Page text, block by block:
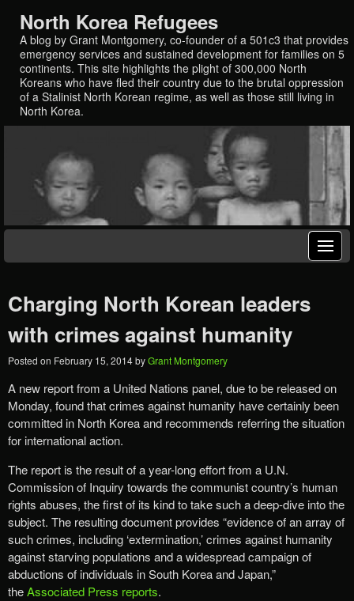
North Korea Refugees
A blog by Grant Montgomery, co-founder of a 501c3 that provides
emergency services and sustained development for families on 5
continents. This site highlights the plight of 300,000 North
Koreans who have fled their country due to the brutal oppression
of a Stalinist North Korean regime, as well as those still living in
North Korea.
Charging North Korean leaders
with crimes against humanity
Posted on February 15, 2014byGrant Montgomery
A new report from a United Nations panel, due to be released on
Monday, found that crimes against humanity have certainly been
committed in North Korea and recommends referring the situation
for international action.
The report is the result of a year-long effort from a U.N.
Commission of Inquiry towards the communist country’s human
rights abuses, the first of its kind to take such a deep-dive into the
subject. The resulting document provides “evidence of an array of
such crimes, including ‘extermination,’ crimes against humanity
against starving populations and a widespread campaign of
abductions of individuals in South Korea and Japan,”
theAssociated Press reports.